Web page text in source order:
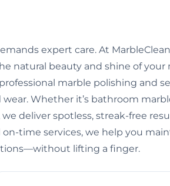
expert care. At
natural beauty and shine of your
marble polishing and
Whether it’s bathroom
deliver spotless, streak-free
on-time services, we help you
lifting a finger.